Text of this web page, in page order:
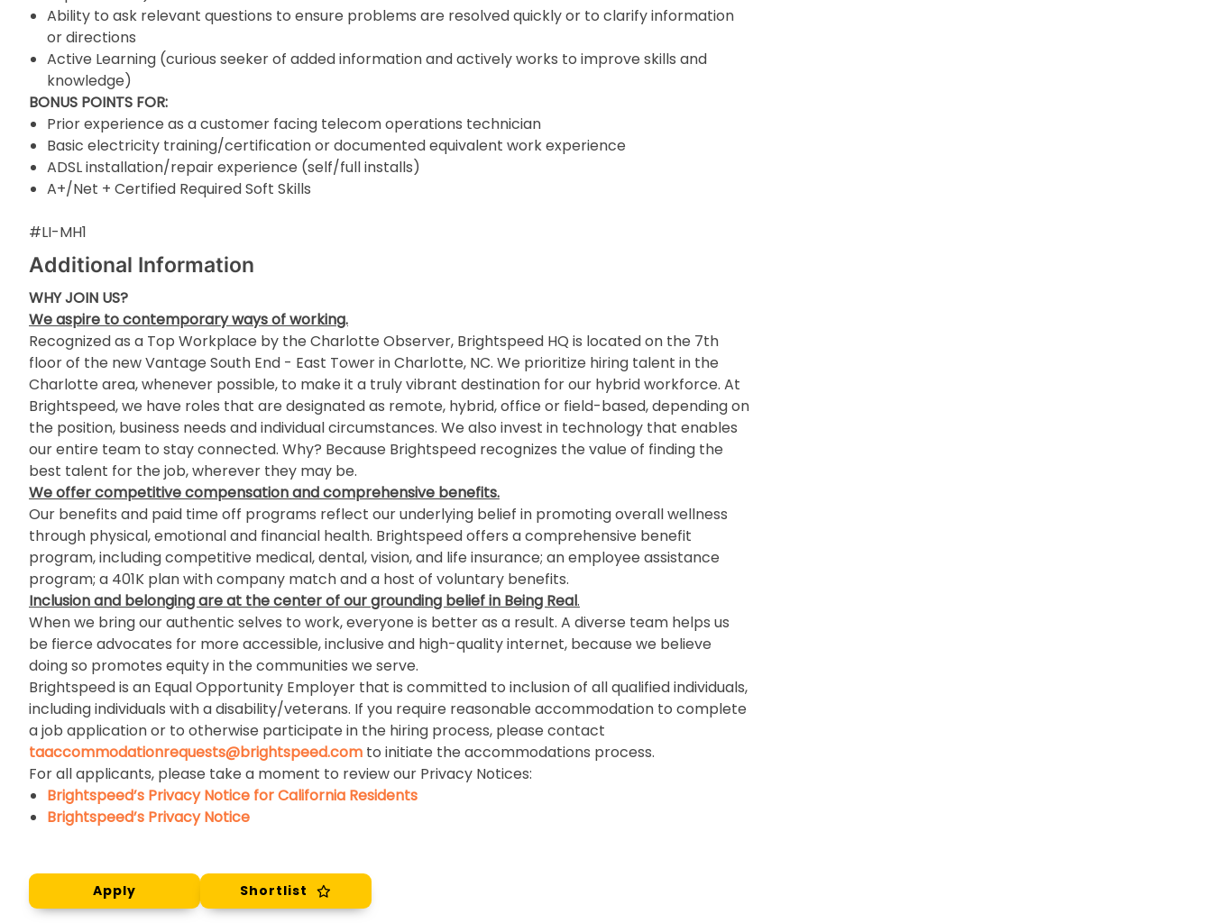
Ability to ask relevant questions to ensure problems are resolved quickly or to clarify information
or directions
Active Learning (curious seeker of added information and actively works to improve skills and
knowledge)
BONUS POINTS FOR:
Prior experience as a customer facing telecom operations technician
Basic electricity training/certification or documented equivalent work experience
ADSL installation/repair experience (self/full installs)
A+/Net + Certified Required Soft Skills
#LI-MH1
Additional Information
WHY JOIN US?
We aspire to contemporary ways of working.
Recognized as a Top Workplace by the Charlotte Observer, Brightspeed HQ is located on the 7th
floor of the new Vantage South End - East Tower in Charlotte, NC. We prioritize hiring talent in the
Charlotte area, whenever possible, to make it a truly vibrant destination for our hybrid workforce. At
Brightspeed, we have roles that are designated as remote, hybrid, office or field-based, depending on
the position, business needs and individual circumstances. We also invest in technology that enables
our entire team to stay connected. Why? Because Brightspeed recognizes the value of finding the
best talent for the job, wherever they may be.
We offer competitive compensation and comprehensive benefits.
Our benefits and paid time off programs reflect our underlying belief in promoting overall wellness
through physical, emotional and financial health. Brightspeed offers a comprehensive benefit
program, including competitive medical, dental, vision, and life insurance; an employee assistance
program; a 401K plan with company match and a host of voluntary benefits.
Inclusion and belongingare at the center of our grounding belief in Being Real.
When we bring our authentic selves to work, everyone is better as a result. A diverse team helps us
be fierce advocates for more accessible, inclusive and high-quality internet, because we believe
doing so promotes equity in the communities we serve.
Brightspeed is an Equal Opportunity Employer that is committed to inclusion of all qualified individuals,
including individuals with a disability/veterans. If you require reasonable accommodation to complete
a job application or to otherwise participate in the hiring process, please contact
taaccommodationrequests@brightspeed.com to initiate the accommodations process.
For all applicants, please take a moment to review our Privacy Notices:
Brightspeed’s Privacy Notice for California Residents
Brightspeed’s Privacy Notice
Apply Shortlist